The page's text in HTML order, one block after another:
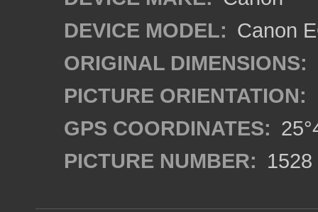
DEVICE MODEL: Canon
ORIGINAL DIMENSIONS:
PICTURE ORIENTATION:
GPS COORDINATES:
PICTURE NUMBER: 1528